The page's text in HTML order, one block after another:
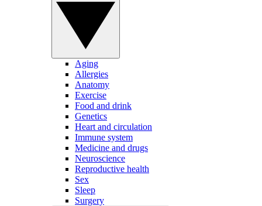
Aging
Allergies
Anatomy
Exercise
Food and drink
Genetics
Heart and circulation
Immune system
Medicine and drugs
Neuroscience
Reproductive health
Sex
Sleep
Surgery